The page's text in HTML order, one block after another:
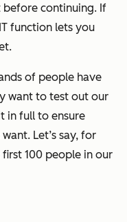
continuing. If
function lets you
of people have
want to test out our
in full to ensure
Let’s say, for
100 people in our